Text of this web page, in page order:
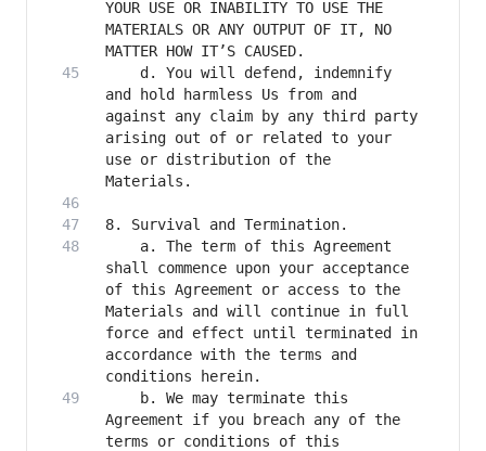
YOUR USE OR INABILITY TO USE THE
MATERIALS OR ANY OUTPUT OF IT, NO
    d. You will defend, indemnify
and hold harmless Us from and
against any claim by any third party
arising out of or related to your
use or distribution of the
    a. The term of this Agreement
shall commence upon your acceptance
of this Agreement or access to the
Materials and will continue in full
force and effect until terminated in
accordance with the terms and
    b. We may terminate this
Agreement if you breach any of the
terms or conditions of this